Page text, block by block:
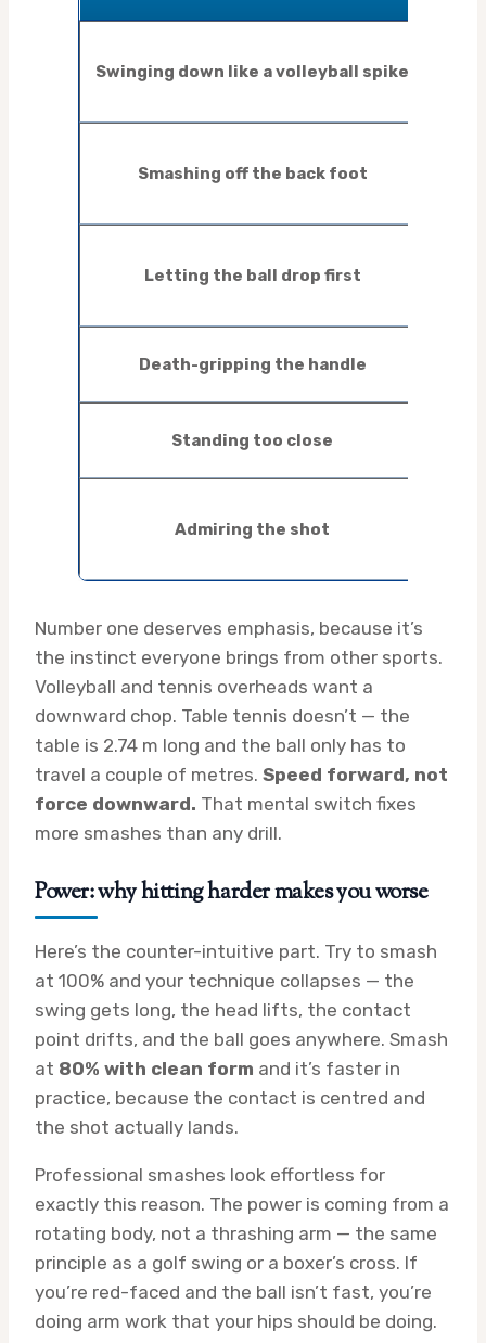
Swinging down like a volleyball spike
Smashing off the back foot
Letting the ball drop first
Death-gripping the handle
Standing too close
Admiring the shot
Number one deserves emphasis, because it’s
the instinct everyone brings from other sports.
Volleyball and tennis overheads want a
downward chop. Table tennis doesn’t — the
table is 2.74 m long and the ball only has to
travel a couple of metres. Speed forward, not
force downward. That mental switch fixes
more smashes than any drill.
Power: why hitting harder makes you worse
Here’s the counter-intuitive part. Try to smash
at 100% and your technique collapses — the
swing gets long, the head lifts, the contact
point drifts, and the ball goes anywhere. Smash
at 80% with clean form and it’s faster in
practice, because the contact is centred and
the shot actually lands.
Professional smashes look effortless for
exactly this reason. The power is coming from a
rotating body, not a thrashing arm — the same
principle as a golf swing or a boxer’s cross. If
you’re red-faced and the ball isn’t fast, you’re
doing arm work that your hips should be doing.